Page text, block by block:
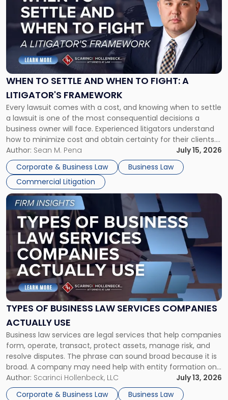
WHEN TO SETTLE AND WHEN TO FIGHT: A
LITIGATOR'S FRAMEWORK
Every lawsuit comes with a cost, and knowing when to settle
a lawsuit is one of the most consequential decisions a
business owner will face. Experienced litigators understand
how to minimize cost and obtain certainty for their clients.
For many business owners, the decision is viewed almost
entirely through a financial lens: What will it cost […]
Author: Sean M. Pena
July 15, 2026
Corporate & Business Law
Business Law
Commercial Litigation
-
"When
Settle
and
When
Fight:
A
Litigator's
Framework"
TYPES OF BUSINESS LAW SERVICES COMPANIES
ACTUALLY USE
Business law services are legal services that help companies
form, operate, transact, protect assets, manage risk, and
resolve disputes. The phrase can sound broad because it is
broad. A company may need help with entity formation one
month, contract review the next, a commercial lease after
that, and a business dispute later in the year. […]
Author: Scarinci Hollenbeck, LLC
July 13, 2026
Corporate & Business Law
Business Law
Link
to
post
with
title
-
"Types
of
Business
Law
Services
Actually
Use"